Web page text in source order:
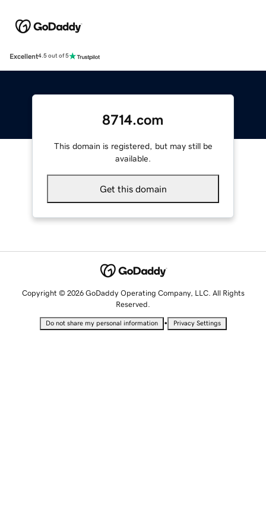
Excellent4.5 out of 5
8714.com
This domain is registered, but may still be
available.
Get this domain
Copyright © 2026 GoDaddy Operating Company, LLC. All Rights
Reserved.
Do not share my personal information • Privacy Settings